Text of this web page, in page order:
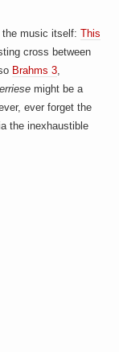
the music itself:This
cross between
Brahms 3,
might be a
ever forget the
the inexhaustible